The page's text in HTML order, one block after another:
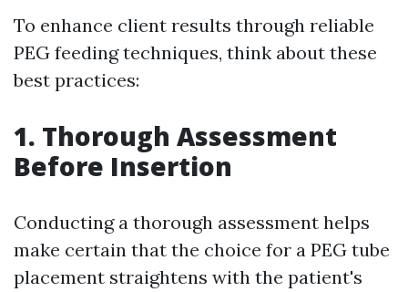
To enhance client results through reliable
PEG feeding techniques, think about these
best practices:
1. Thorough Assessment
Before Insertion
Conducting a thorough assessment helps
make certain that the choice for a PEG tube
placement straightens with the patient's